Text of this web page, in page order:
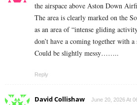
the airspace above Aston Down
The area is clearly marked on the
as an area of “intense gliding
don’t have a coming together with
Could be slightly messy……..
Reply
David Collishaw June 20, 2026 At